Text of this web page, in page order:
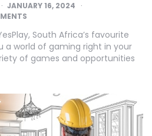
JANUARY 16, 2024
South Africa’s favourite
a world of gaming right in your
of games and opportunities